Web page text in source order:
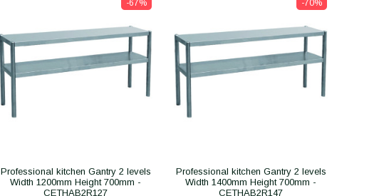
-67%
Professional kitchen Gantry 2 levels
Width 1200mm Height 700mm -
CETHAB2R127
-70%
Professional kitchen Gantry 2 levels
Width 1400mm Height 700mm -
CETHAB2R147